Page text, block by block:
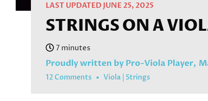
LAST UPDATED JUNE 25, 2025
STRINGS ON A
Proudly written by Pro-Viola Player,
12 Comments Viola Strings